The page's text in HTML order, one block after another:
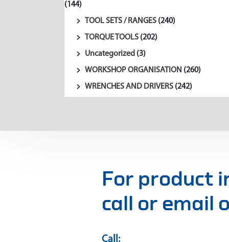
(144)
TOOL SETS / RANGES (240)
TORQUE TOOLS (202)
Uncategorized (3)
WORKSHOP ORGANISATION (260)
WRENCHES AND DRIVERS (242)
For product
call or email
Call: